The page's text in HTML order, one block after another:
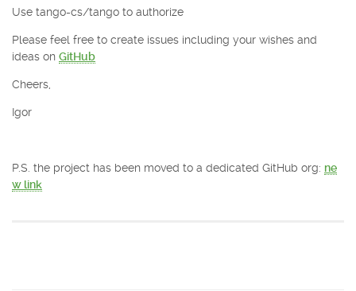
Use tango-cs/tango to authorize
Please feel free to create issues including your wishes and
ideas on GitHub
Cheers,
Igor
P.S. the project has been moved to a dedicated GitHub org: ne
w link